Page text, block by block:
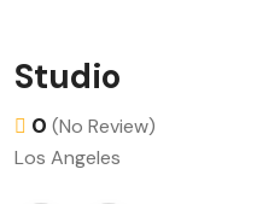
Studio
0 (No Review)
Los Angeles